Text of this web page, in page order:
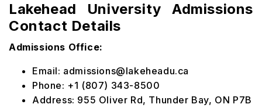
Lakehead University Admissions
Contact Details
Admissions Office:
Email: admissions@lakeheadu.ca
Phone: +1 (807) 343-8500
Address: 955 Oliver Rd, Thunder Bay, ON P7B